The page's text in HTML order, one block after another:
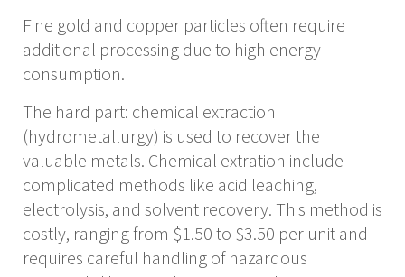
Fine gold and copper particles often require
additional processing due to high energy
consumption.
The hard part: chemical extraction
(hydrometallurgy) is used to recover the
valuable metals. Chemical extration include
complicated methods like acid leaching,
electrolysis, and solvent recovery. This method is
costly, ranging from $1.50 to $3.50 per unit and
requires careful handling of hazardous